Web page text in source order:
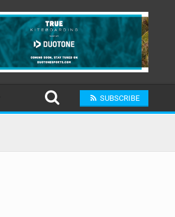
SUBSCRIBE